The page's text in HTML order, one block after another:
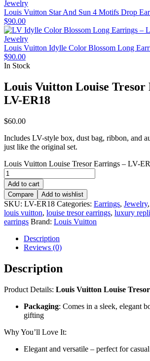
Louis Vuitton Star And Sun 4 Motifs Drop
$90.00
Louis Vuitton Idylle Color Blossom Long
$90.00
In Stock
Louis Vuitton Louise Tresor
LV-ER18
$60.00
Includes LV-style box, dust bag, ribbon, and
just like the original set.
Louis Vuitton Louise Tresor Earrings – LV-
Add to cart
Compare
Add to wishlist
SKU: LV-ER18 Categories: Earrings, Jewelry,
louis vuitton, louise tresor earrings, luxury
earrings Brand: Louis Vuitton
Description
Reviews (0)
Description
Product Details: Louis Vuitton Louise
Packaging: Comes in a sleek, elegant
gifting
Why You’ll Love It:
Elegant and versatile – perfect for